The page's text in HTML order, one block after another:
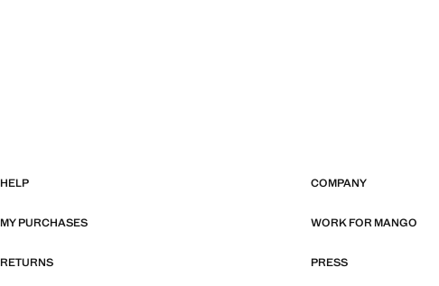
HELP COMPANY
MY PURCHASES WORK FOR MANGO
RETURNS
PRESS